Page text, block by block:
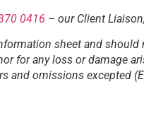
0416 – our Client
sheet and
for any loss or damage
and omissions excepted (E